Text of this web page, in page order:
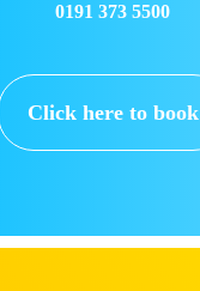
0191 373 5500
Click here to book